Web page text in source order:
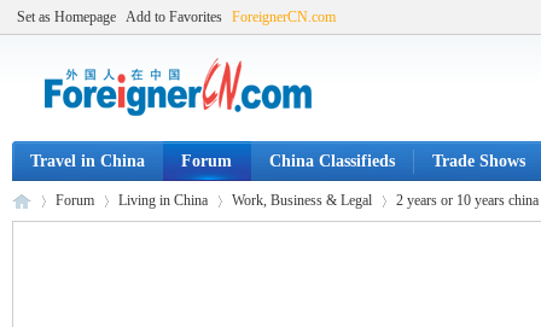
Set as Homepage Add to Favorites ForeignerCN.com
Travel in China Forum China Classifieds Trade Shows
Forum Living in China Work, Business & Legal 2 years or 10 years